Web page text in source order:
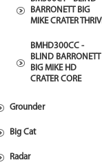
BARRONETT BIG
MIKE CRATER
BMHD300CC -
BLIND BARRONETT
BIG MIKE HD
CRATER CORE
Grounder
Big Cat
Radar